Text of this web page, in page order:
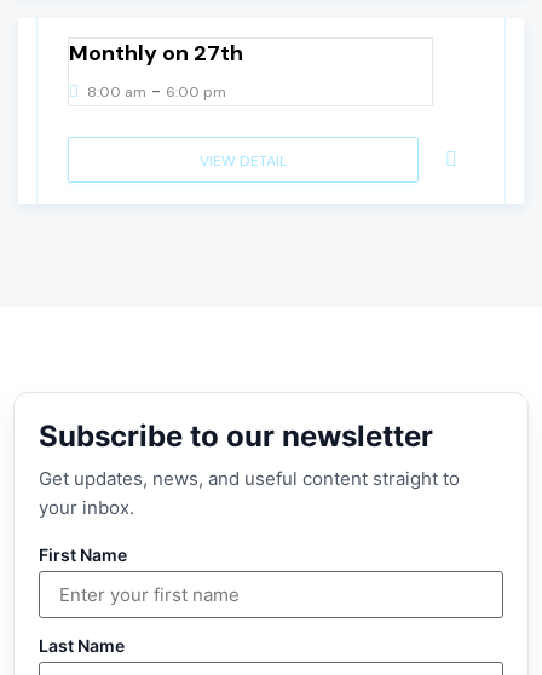
Monthly on 27th
8:00 am - 6:00 pm
VIEW DETAIL
Subscribe to our newsletter
Get updates, news, and useful content straight to
your inbox.
First Name
Last Name